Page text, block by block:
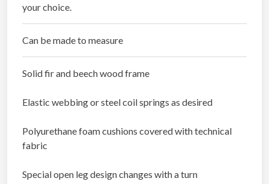
your choice.
Can be made to measure
Solid fir and beech wood frame
Elastic webbing or steel coil springs as desired
Polyurethane foam cushions covered with technical
fabric
Special open leg design changes with a turn